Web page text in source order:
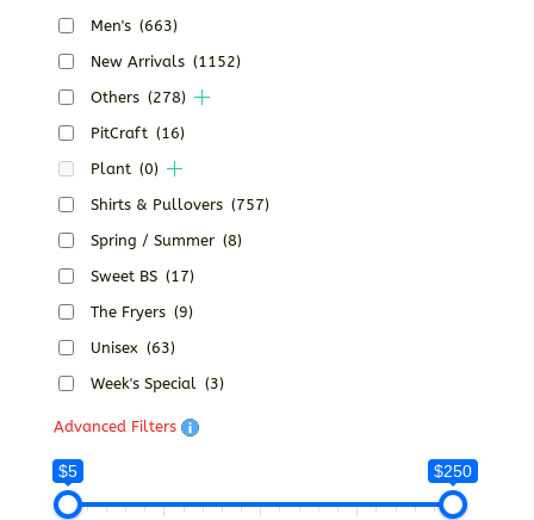
Men's (663)
New Arrivals (1152)
Others (278)
PitCraft (16)
Plant (0)
Shirts & Pullovers (757)
Spring / Summer (8)
Sweet BS (17)
The Fryers (9)
Unisex (63)
Week's Special (3)
Advanced Filters
$5 $250